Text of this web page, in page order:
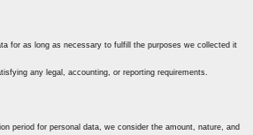
for as long as necessary to fulfill the purposes we collected it
any legal, accounting, or reporting requirements.
period for personal data, we consider the amount, nature, and